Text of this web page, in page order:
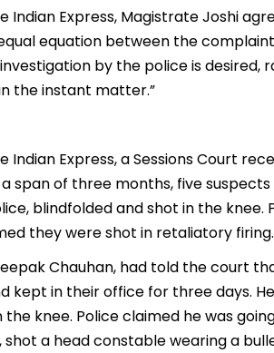
Indian Express, Magistrate Joshi
equation between the
by the police is
the instant matter.”
Indian Express, a Sessions Court
span of three months, five
blindfolded and shot in the knee.
they were shot in retaliatory firing.
Chauhan, had told the court
kept in their office for three days.
the knee. Police claimed he was
a head constable wearing a